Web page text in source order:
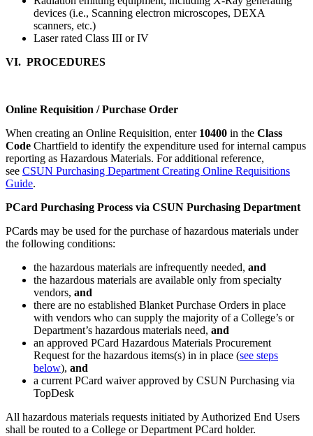
devices (i.e., Scanning electron microscopes, DEXA
scanners, etc.)
Laser rated Class III or IV
VI. PROCEDURES
Online Requisition / Purchase Order
When creating an Online Requisition, enter 10400 in the Class
Code Chartfield to identify the expenditure used for internal campus
reporting as Hazardous Materials. For additional reference,
see CSUN Purchasing Department Creating Online Requisitions
Guide.
PCard Purchasing Process via CSUN Purchasing Department
PCards may be used for the purchase of hazardous materials under
the following conditions:
the hazardous materials are infrequently needed, and
the hazardous materials are available only from specialty
vendors, and
there are no established Blanket Purchase Orders in place
with vendors who can supply the majority of a College’s or
Department’s hazardous materials need, and
an approved PCard Hazardous Materials Procurement
Request for the hazardous items(s) in in place (see steps
below), and
a current PCard waiver approved by CSUN Purchasing via
TopDesk
All hazardous materials requests initiated by Authorized End Users
shall be routed to a College or Department PCard holder.